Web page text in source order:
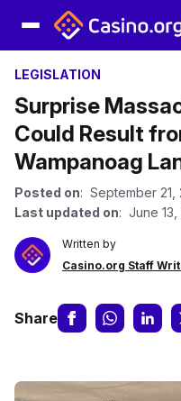
LEGISLATION
Surprise
Could Result
Wampanoag
Posted on: September 21,
Last updated on: June 13,
Written by
Casino.org Staff
Share